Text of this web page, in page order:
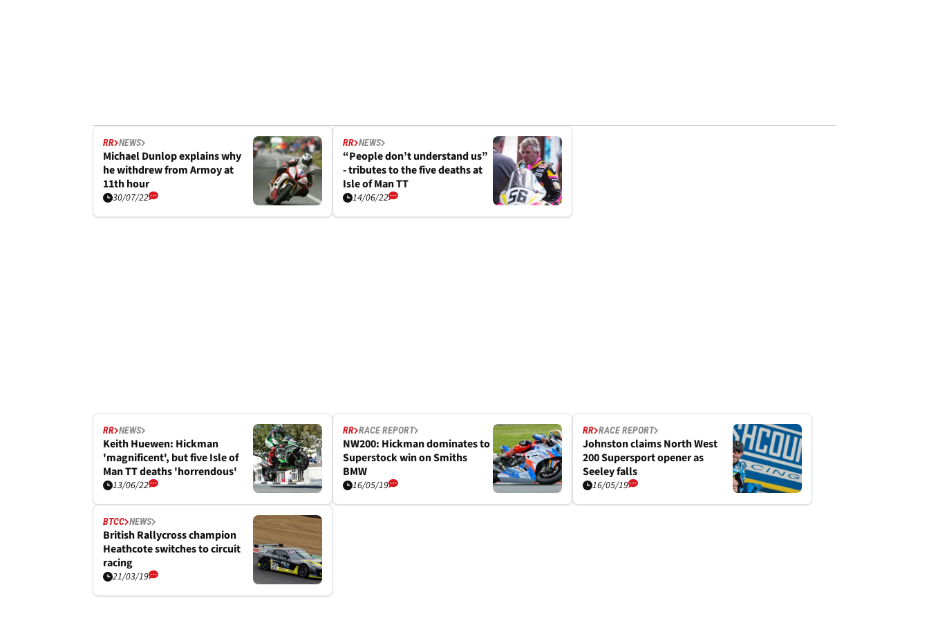
RR NEWS
Michael Dunlop explains why
he withdrew from Armoy at
11th hour
30/07/22
RR NEWS
“People don’t understand us”
- tributes to the five deaths at
Isle of Man TT
14/06/22
RR NEWS
Keith Huewen: Hickman
'magnificent', but five Isle of
Man TT deaths 'horrendous'
13/06/22
RR RACE REPORT
NW200: Hickman dominates to
Superstock win on Smiths
BMW
16/05/19
RR RACE REPORT
Johnston claims North West
200 Supersport opener as
Seeley falls
16/05/19
BTCC NEWS
British Rallycross champion
Heathcote switches to circuit
racing
21/03/19